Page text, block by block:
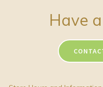
Have